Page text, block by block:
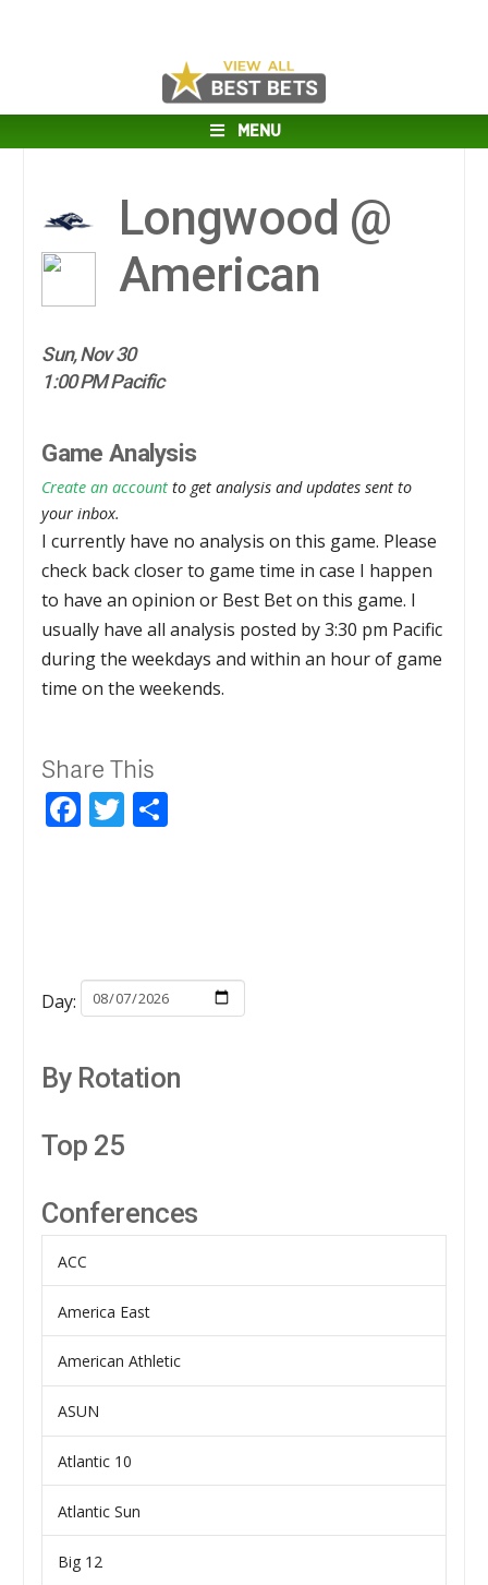
MENU
Longwood @
American
Sun, Nov 30
1:00 PM Pacific
Game Analysis
Create an account to get analysis and updates sent to
your inbox.
I currently have no analysis on this game. Please
check back closer to game time in case I happen
to have an opinion or Best Bet on this game. I
usually have all analysis posted by 3:30 pm Pacific
during the weekdays and within an hour of game
time on the weekends.
Share This
Facebook
Twitter
Day:
By Rotation
Top 25
Conferences
ACC
America East
American Athletic
ASUN
Atlantic 10
Atlantic Sun
Big 12